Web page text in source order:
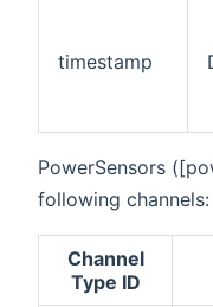
timestamp
PowerSensors
following channels:
Channel
Type ID